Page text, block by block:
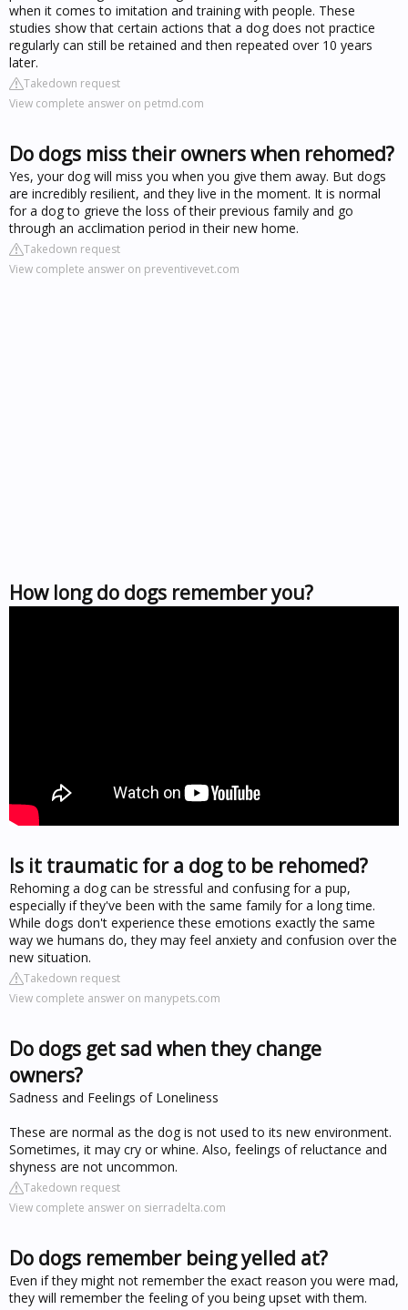
when it comes to imitation and training with people. These
studies show that certain actions that a dog does not practice
regularly can still be retained and then repeated over 10 years
later.
Takedown request
View complete answer on petmd.com
Do dogs miss their owners when rehomed?
Yes, your dog will miss you when you give them away. But dogs
are incredibly resilient, and they live in the moment. It is normal
for a dog to grieve the loss of their previous family and go
through an acclimation period in their new home.
Takedown request
View complete answer on preventivevet.com
How long do dogs remember you?
Is it traumatic for a dog to be rehomed?
Rehoming a dog can be stressful and confusing for a pup,
especially if they've been with the same family for a long time.
While dogs don't experience these emotions exactly the same
way we humans do, they may feel anxiety and confusion over the
new situation.
Takedown request
View complete answer on manypets.com
Do dogs get sad when they change
owners?
Sadness and Feelings of Loneliness
These are normal as the dog is not used to its new environment.
Sometimes, it may cry or whine. Also, feelings of reluctance and
shyness are not uncommon.
Takedown request
View complete answer on sierradelta.com
Do dogs remember being yelled at?
Even if they might not remember the exact reason you were mad,
they will remember the feeling of you being upset with them.